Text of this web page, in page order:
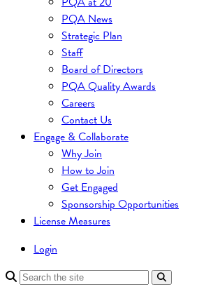
PQA News
Strategic Plan
Staff
Board of Directors
PQA Quality Awards
Careers
Contact Us
Engage & Collaborate
Why Join
How to Join
Get Engaged
Sponsorship Opportunities
License Measures
Login